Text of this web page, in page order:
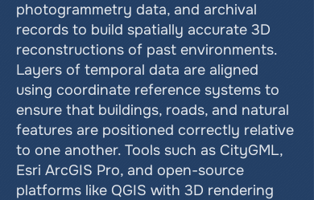
photogrammetry data, and archival
records to build spatially accurate 3D
reconstructions of past environments.
Layers of temporal data are aligned
using coordinate reference systems to
ensure that buildings, roads, and natural
features are positioned correctly relative
to one another. Tools such as CityGML,
Esri ArcGIS Pro, and open-source
platforms like QGIS with 3D rendering